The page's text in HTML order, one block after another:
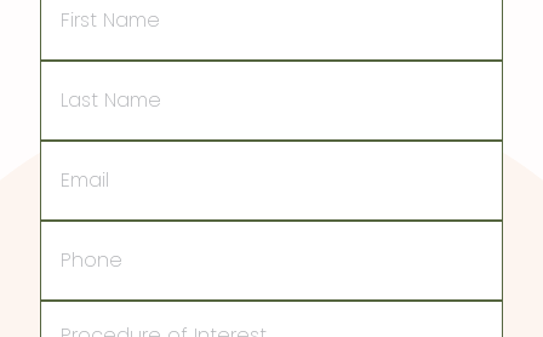
Name
Name